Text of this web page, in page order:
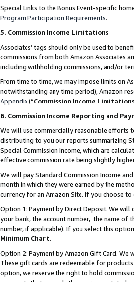
Special Links to the Bonus Event-specific
Program Participation Requirements.
5. Commission Income Limitations
Associates’ tags should only be used to
commissions from both Amazon Associates
including withholding commissions, and/or
From time to time, we may impose limits on
notwithstanding any time period), Amazon
Appendix(“Commission Income Limitations
6. Commission Income Reporting and
We will use commercially reasonable efforts
distributing to you our reports summarizing
Special Commission Income, which are
effective commission rate being slightly
We will pay Standard Commission Income
month in which they were earned by the
currency for an Amazon Site. If you choose
Option 1: Payment by Direct Deposit. We will
your bank, the account number, the name of
number, if applicable). If you select this
Minimum Chart.
Option 2: Payment by Amazon Gift Card. We
These gift cards are redeemable for
option, we reserve the right to hold